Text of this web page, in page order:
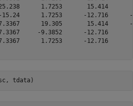
1.7253       15.414
1.7253      -12.716
19.305       15.414
-9.3852      -12.716
1.7253      -12.716
tdata)